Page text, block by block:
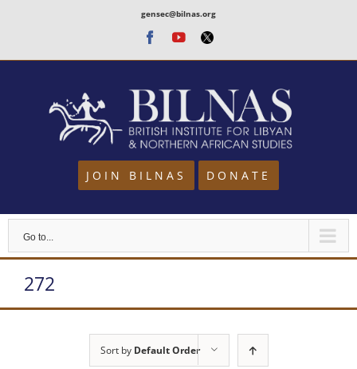
content
gensec@bilnas.org
Facebook
Youtube
Twitter
JOIN BILNAS DONATE
Go to...
272
Sort by Default Order